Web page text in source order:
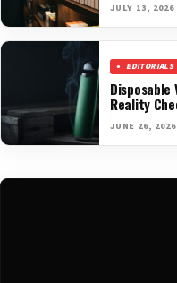
JULY 13, 2026
EDITORIALS
Disposable
Reality
JUNE 26, 2026